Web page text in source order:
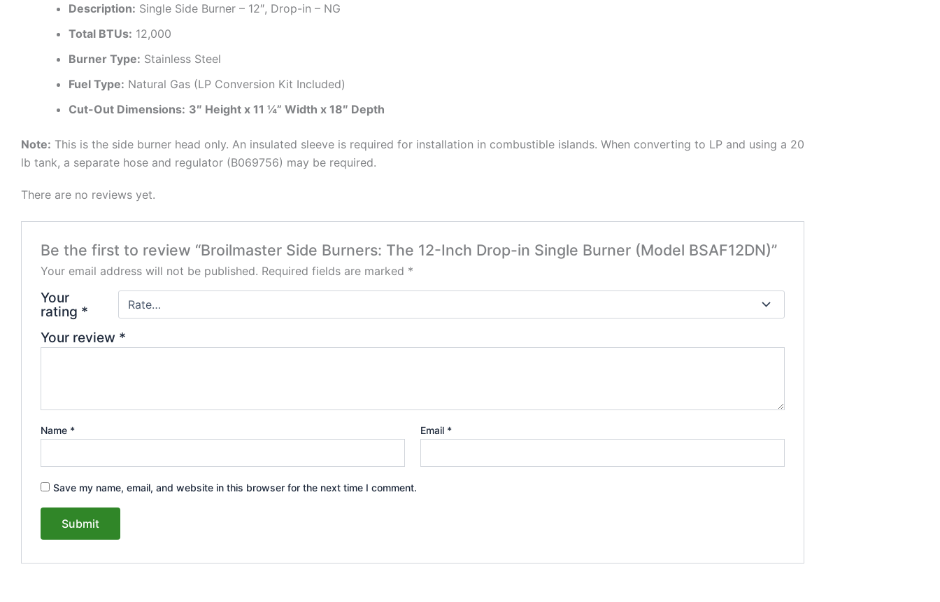
Description: Single Side Burner – 12″, Drop-in – NG
Total BTUs: 12,000
Burner Type: Stainless Steel
Fuel Type: Natural Gas (LP Conversion Kit Included)
Cut-Out Dimensions: 3″ Height x 11 ¼” Width x 18″ Depth
Note: This is the side burner head only. An insulated sleeve is required for installation in combustible islands. When converting to LP and using a 20
lb tank, a separate hose and regulator (B069756) may be required.
There are no reviews yet.
Be the first to review “Broilmaster Side Burners: The 12-Inch Drop-in Single Burner (Model BSAF12DN)”
Your email address will not be published. Required fields are marked *
Your
rating *
Your review *
Name * Email *
Save my name, email, and website in this browser for the next time I comment.